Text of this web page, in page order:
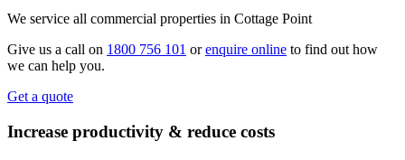
We service all commercial properties in Cottage Point
Give us a call on 1800 756 101 orenquire online to find out how
we can help you.
Get a quote
Increase productivity & reduce costs